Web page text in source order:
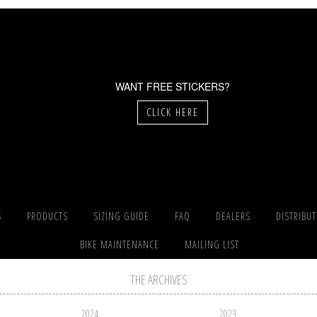
WANT FREE STICKERS?
CLICK HERE
PRODUCTS SIZING GUIDE FAQ DEALERS
BIKE MAINTENANCE MAILING LIST
THE ARCHIVES
2024
2023